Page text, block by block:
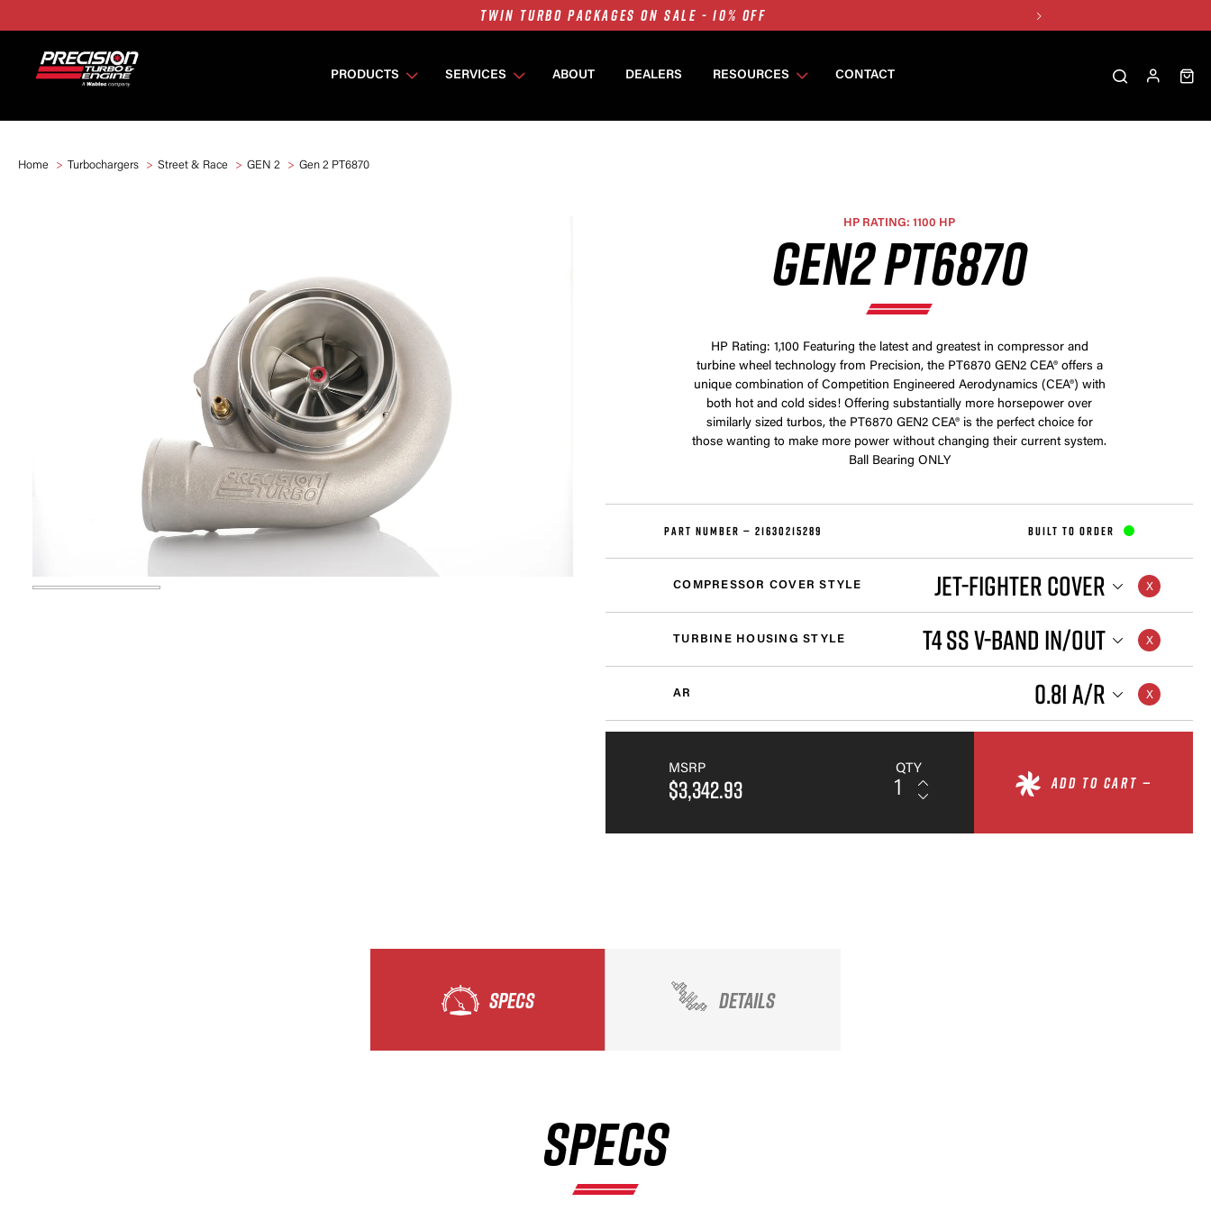
7675 MFS ON SALE - 10% OFF
7675 MFS ON SALE - 10% OFF
PRODUCTS SERVICES ABOUT DEALERS RESOURCES CONTACT
Home Turbochargers Street & Race GEN 2 Gen 2 PT6870
HP RATING: 1100 HP
GEN2 PT6870
HP Rating: 1,100 Featuring the latest and greatest in compressor and
turbine wheel technology from Precision, the PT6870 GEN2 CEA® offers a
unique combination of Competition Engineered Aerodynamics (CEA®) with
both hot and cold sides! Offering substantially more horsepower over
similarly sized turbos, the PT6870 GEN2 CEA® is the perfect choice for
those wanting to make more power without changing their current system.
Ball Bearing ONLY
PART NUMBER —21630215289 BUILT TO ORDER
COMPRESSOR COVER STYLE JET-FIGHTER COVER
TURBINE HOUSING STYLE T4 SS V-BAND IN/OUT
AR 0.81 A/R
MSRP
$3,342.93
QTY
ADD TO CART —
SPECS DETAILS
SPECS